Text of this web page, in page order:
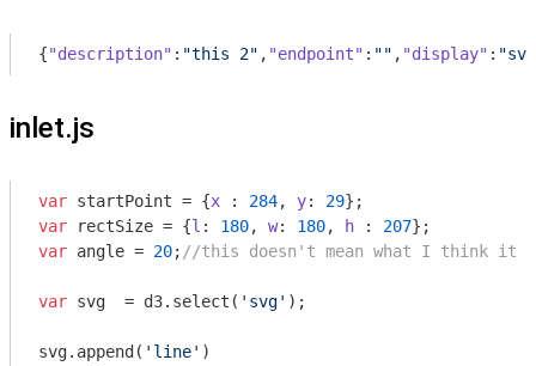
{"description" : "this 2" , "endpoint" : "" , "display" :
inlet.js
var startPoint = {x : 284, y: 29
var rectSize = {l : 180, w: 180, h : 207
var angle = 20; //this doesn't mean what I think it
var svg  = d3.select( 'svg' );
svg.append( 'line' )